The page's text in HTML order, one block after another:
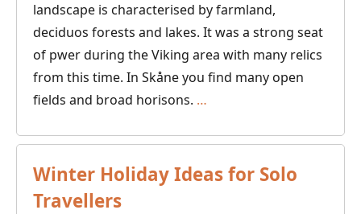
landscape is characterised by farmland,
deciduos forests and lakes. It was a strong seat
of pwer during the Viking area with many relics
from this time. In Skåne you find many open
fields and broad horisons. …
Skåne,
Southern
Winter Holiday Ideas for Solo
Travellers